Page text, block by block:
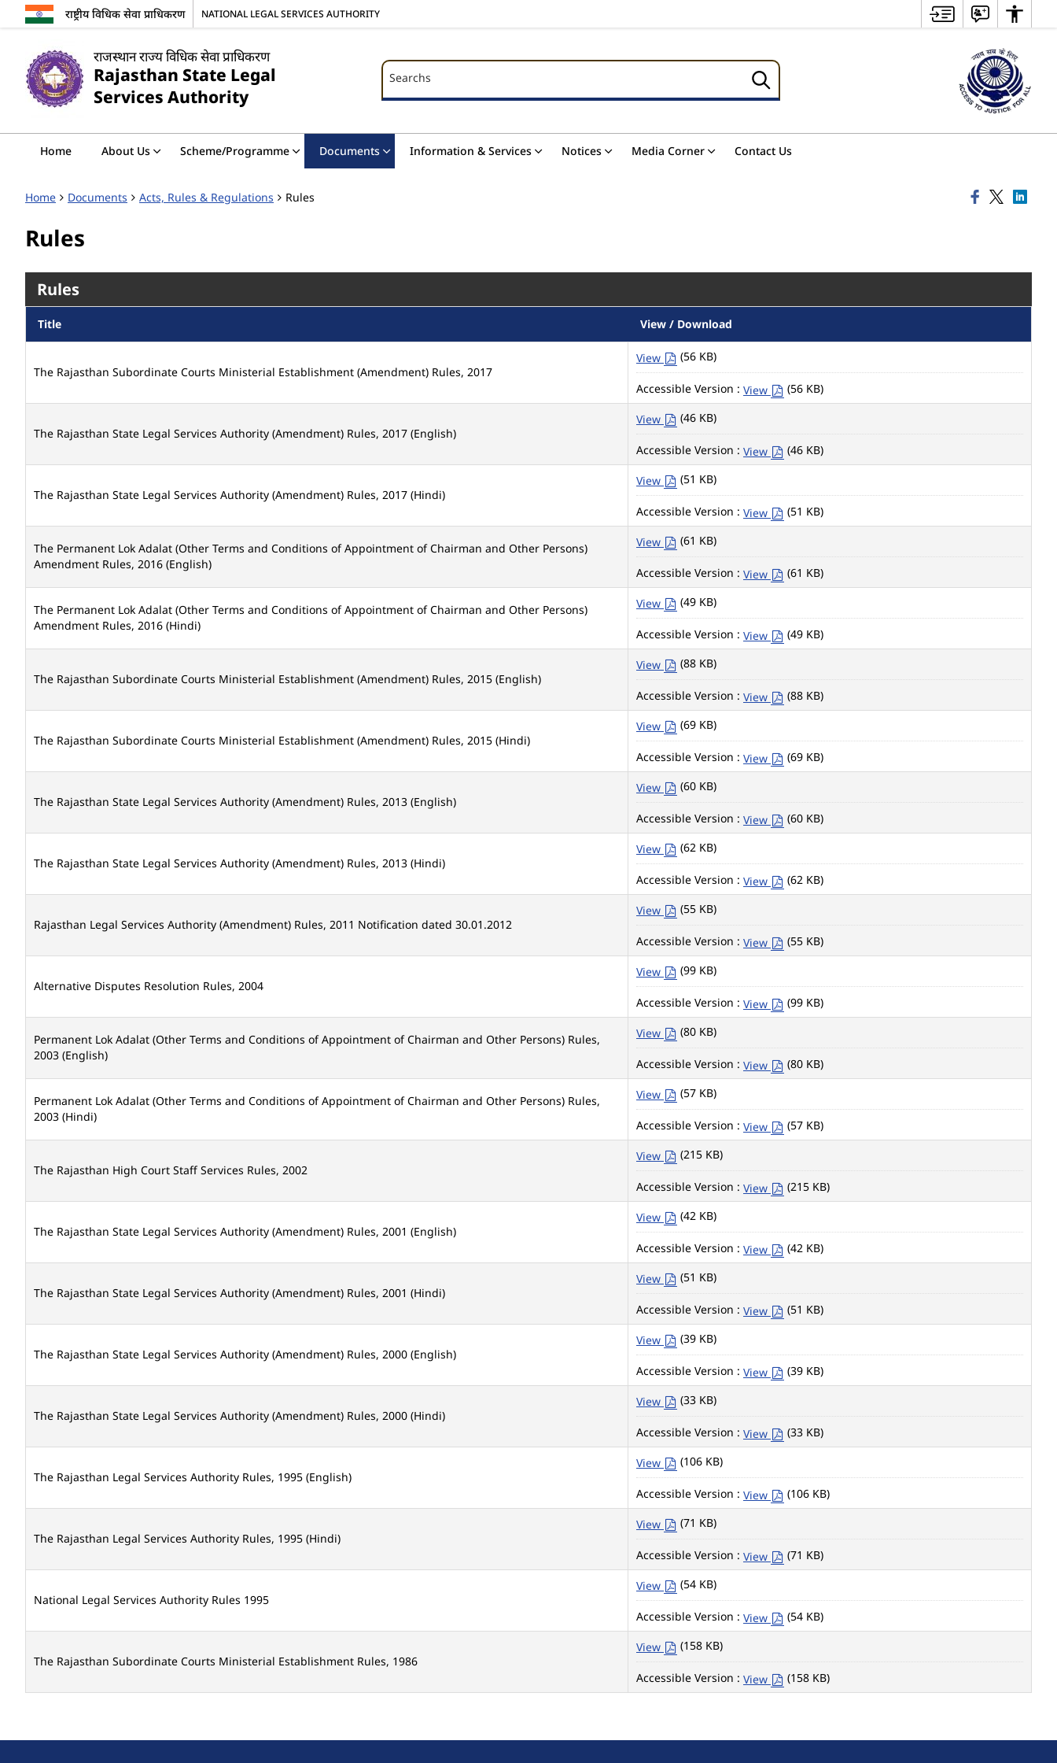
राष्ट्रीय विधिक सेवा प्राधिकरण NATIONAL LEGAL SERVICES AUTHORITY
राजस्थान राज्य विधिक सेवा प्राधिकरण
Rajasthan State Legal
Services Authority
Searchs
Searchs
Home About Us Scheme/Programme Documents Information & Services Notices Media Corner Contact Us
Home Documents Acts, Rules & Regulations Rules
Rules
Rules
Title View / Download
The Rajasthan Subordinate Courts Ministerial Establishment (Amendment) Rules, 2017
View (56 KB)
Accessible Version : View (56 KB)
The Rajasthan State Legal Services Authority (Amendment) Rules, 2017 (English)
View (46 KB)
Accessible Version : View (46 KB)
The Rajasthan State Legal Services Authority (Amendment) Rules, 2017 (Hindi)
View (51 KB)
Accessible Version : View (51 KB)
The Permanent Lok Adalat (Other Terms and Conditions of Appointment of Chairman and Other Persons)
Amendment Rules, 2016 (English)
View (61 KB)
Accessible Version : View (61 KB)
The Permanent Lok Adalat (Other Terms and Conditions of Appointment of Chairman and Other Persons)
Amendment Rules, 2016 (Hindi)
View (49 KB)
Accessible Version : View (49 KB)
The Rajasthan Subordinate Courts Ministerial Establishment (Amendment) Rules, 2015 (English)
View (88 KB)
Accessible Version : View (88 KB)
The Rajasthan Subordinate Courts Ministerial Establishment (Amendment) Rules, 2015 (Hindi)
View (69 KB)
Accessible Version : View (69 KB)
The Rajasthan State Legal Services Authority (Amendment) Rules, 2013 (English)
View (60 KB)
Accessible Version : View (60 KB)
The Rajasthan State Legal Services Authority (Amendment) Rules, 2013 (Hindi)
View (62 KB)
Accessible Version : View (62 KB)
Rajasthan Legal Services Authority (Amendment) Rules, 2011 Notification dated 30.01.2012
View (55 KB)
Accessible Version : View (55 KB)
Alternative Disputes Resolution Rules, 2004
View (99 KB)
Accessible Version : View (99 KB)
Permanent Lok Adalat (Other Terms and Conditions of Appointment of Chairman and Other Persons) Rules,
2003 (English)
View (80 KB)
Accessible Version : View (80 KB)
Permanent Lok Adalat (Other Terms and Conditions of Appointment of Chairman and Other Persons) Rules,
2003 (Hindi)
View (57 KB)
Accessible Version : View (57 KB)
The Rajasthan High Court Staff Services Rules, 2002
View (215 KB)
Accessible Version : View (215 KB)
The Rajasthan State Legal Services Authority (Amendment) Rules, 2001 (English)
View (42 KB)
Accessible Version : View (42 KB)
The Rajasthan State Legal Services Authority (Amendment) Rules, 2001 (Hindi)
View (51 KB)
Accessible Version : View (51 KB)
The Rajasthan State Legal Services Authority (Amendment) Rules, 2000 (English)
View (39 KB)
Accessible Version : View (39 KB)
The Rajasthan State Legal Services Authority (Amendment) Rules, 2000 (Hindi)
View (33 KB)
Accessible Version : View (33 KB)
The Rajasthan Legal Services Authority Rules, 1995 (English)
View (106 KB)
Accessible Version : View (106 KB)
The Rajasthan Legal Services Authority Rules, 1995 (Hindi)
View (71 KB)
Accessible Version : View (71 KB)
National Legal Services Authority Rules 1995
View (54 KB)
Accessible Version : View (54 KB)
The Rajasthan Subordinate Courts Ministerial Establishment Rules, 1986
View (158 KB)
Accessible Version : View (158 KB)